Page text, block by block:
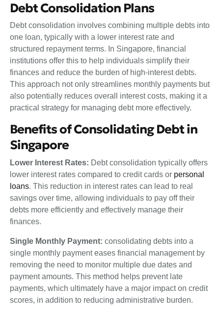
Debt Consolidation Plans
Debt consolidation involves combining multiple debts into
one loan, typically with a lower interest rate and
structured repayment terms. In Singapore, financial
institutions offer this to help individuals simplify their
finances and reduce the burden of high-interest debts.
This approach not only streamlines monthly payments but
also potentially reduces overall interest costs, making it a
practical strategy for managing debt more effectively.
Benefits of Consolidating Debt in
Singapore
Lower Interest Rates: Debt consolidation typically offers
lower interest rates compared to credit cards or personal
loans. This reduction in interest rates can lead to real
savings over time, allowing individuals to pay off their
debts more efficiently and effectively manage their
finances.
Single Monthly Payment: consolidating debts into a
single monthly payment eases financial management by
removing the need to monitor multiple due dates and
payment amounts. This method helps prevent late
payments, which ultimately have a major impact on credit
scores, in addition to reducing administrative burden.